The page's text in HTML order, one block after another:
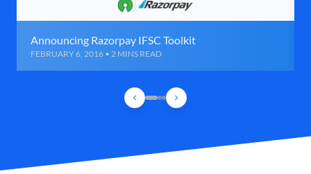
Announcing Razorpay IFSC Toolkit
FEBRUARY 6, 2016 • 2 MINS READ